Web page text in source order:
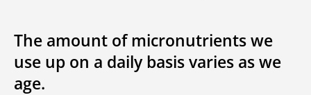
The amount of micronutrients we
use up on a daily basis varies as we
age.